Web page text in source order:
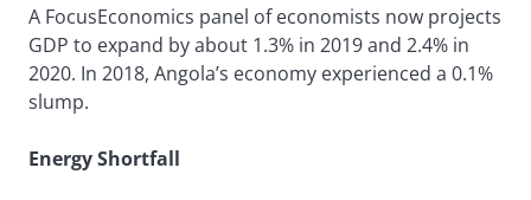
A FocusEconomics panel of economists now projects
GDP to expand by about 1.3% in 2019 and 2.4% in
2020. In 2018, Angola’s economy experienced a 0.1%
slump.
Energy Shortfall